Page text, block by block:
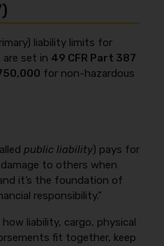
liability limits for
set in 49 CFR Part 387
for non-hazardous
public liability) pays for
to others when
it’s the foundation of
responsibility.”
liability, cargo, physical
fit together, keep